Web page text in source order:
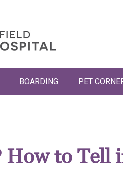
BOARDING PET
How to Tell